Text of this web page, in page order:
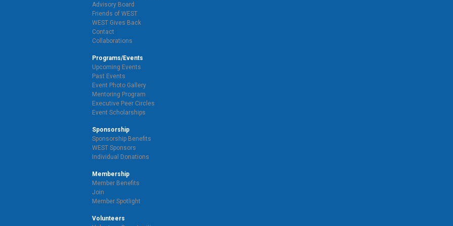
Advisory Board
Friends of WEST
WEST Gives Back
Contact
Collaborations
Programs/Events
Upcoming Events
Past Events
Event Photo Gallery
Mentoring Program
Executive Peer Circles
Event Scholarships
Sponsorship
Sponsorship Benefits
WEST Sponsors
Individual Donations
Membership
Member Benefits
Join
Member Spotlight
Volunteers